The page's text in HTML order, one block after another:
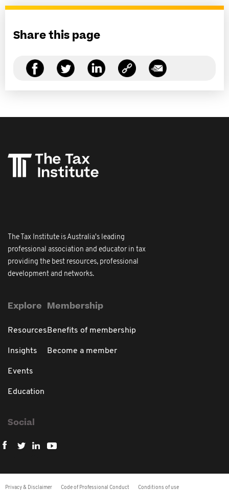
Share this page
The Tax Institute is Australia's leading
professional association and educator in tax
providing the best resources, professional
development and networks.
Explore
Resources
Insights
Events
Education
Membership
Benefits of membership
Become a member
Social
Privacy & Disclaimer Code of Professional Conduct Conditions of use